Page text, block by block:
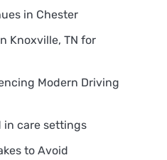
in Chester
Knoxville, TN for
Modern Driving
in care settings
to Avoid